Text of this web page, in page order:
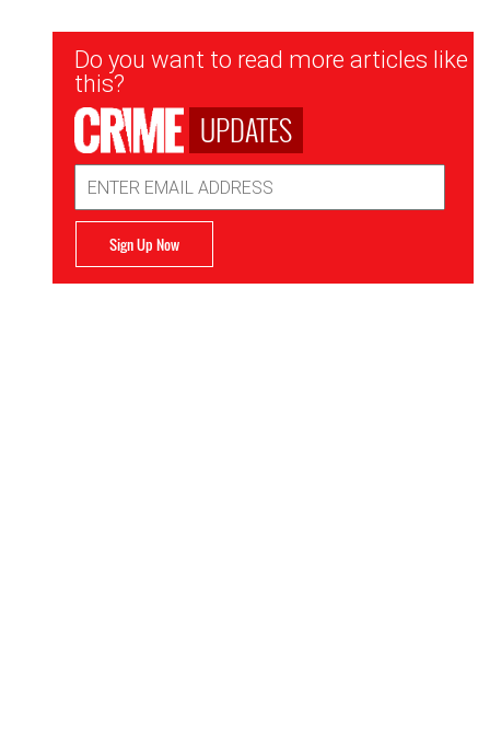
Newsletter
Signup
Do you want to read more articles like
this?
UPDATES
Address
Sign Up Now